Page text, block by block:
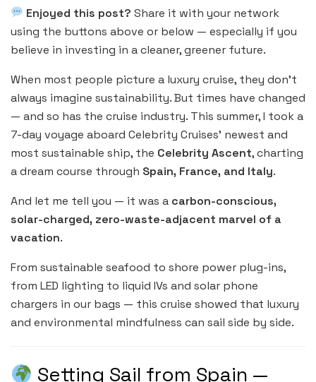
Enjoyed this post? Share it with your network
using the buttons above or below — especially if you
believe in investing in a cleaner, greener future.
When most people picture a luxury cruise, they don’t
always imagine sustainability. But times have changed
— and so has the cruise industry. This summer, I took a
7-day voyage aboard Celebrity Cruises’ newest and
most sustainable ship, the Celebrity Ascent, charting
a dream course through Spain, France, and Italy.
And let me tell you — it was a carbon-conscious,
solar-charged, zero-waste-adjacent marvel of a
vacation.
From sustainable seafood to shore power plug-ins,
from LED lighting to liquid IVs and solar phone
chargers in our bags — this cruise showed that luxury
and environmental mindfulness can sail side by side.
Setting Sail from Spain —